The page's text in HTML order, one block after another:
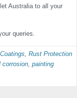
Australia to all your
queries.
, Rust Protection
corrosion, painting